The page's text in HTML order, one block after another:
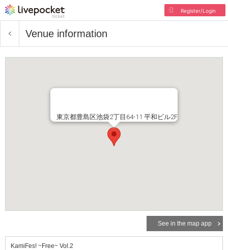
Register/Login
Venue information
東京都豊島区池袋2丁目64-11 平和ビル2F
See in the map app
KamiFes! ~Free~ Vol.2